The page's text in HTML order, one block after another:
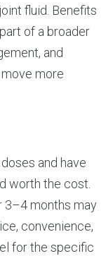
fluid. Benefits
of a broader
and
more
and have
worth the cost.
3–4 months may
convenience,
for the specific